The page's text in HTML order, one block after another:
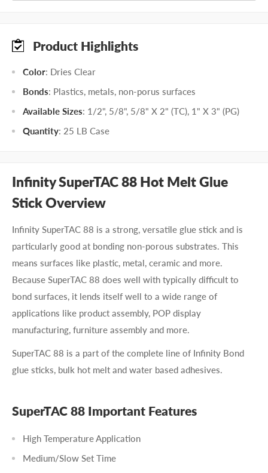
Product Highlights
Color: Dries Clear
Bonds: Plastics, metals, non-porus surfaces
Available Sizes: 1/2", 5/8", 5/8" X 2" (TC), 1" X 3" (PG)
Quantity: 25 LB Case
Infinity SuperTAC 88 Hot Melt Glue
Stick Overview
Infinity SuperTAC 88 is a strong, versatile glue stick and is
particularly good at bonding non-porous substrates. This
means surfaces like plastic, metal, ceramic and more.
Because SuperTAC 88 does well with typically difficult to
bond surfaces, it lends itself well to a wide range of
applications like product assembly, POP display
manufacturing, furniture assembly and more.
SuperTAC 88 is a part of the complete line of Infinity Bond
glue sticks, bulk hot melt and water based adhesives.
SuperTAC 88 Important Features
High Temperature Application
Medium/Slow Set Time